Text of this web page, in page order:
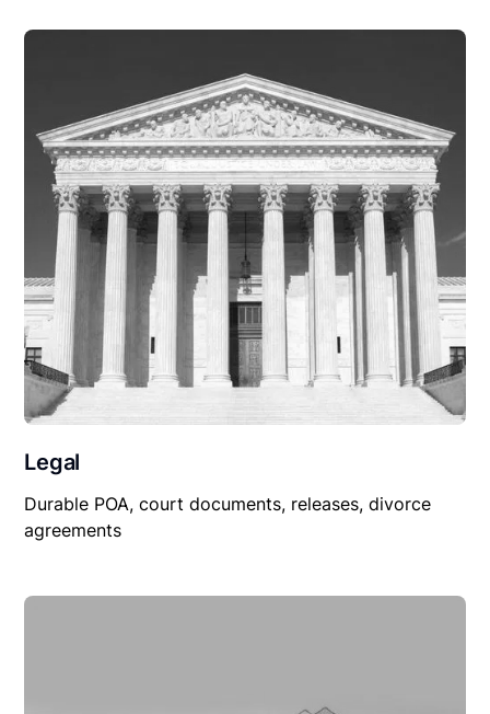
Legal
Durable POA, court documents, releases, divorce
agreements